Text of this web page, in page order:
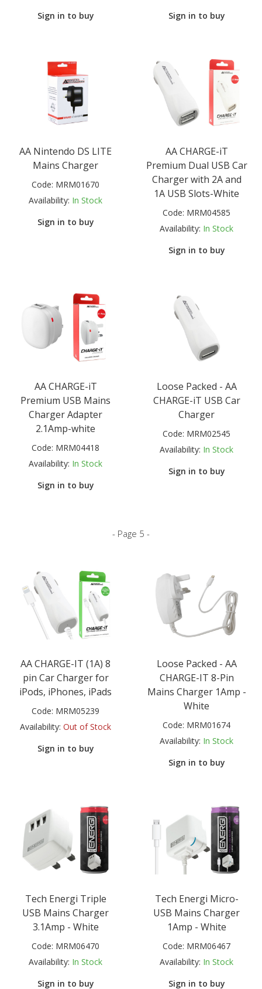
Sign in to buy
Sign in to buy
AA Nintendo DS LITE
Mains Charger
Code: MRM01670
Availability: In Stock
Sign in to buy
AA CHARGE-iT
Premium Dual USB Car
Charger with 2A and
1A USB Slots-White
Code: MRM04585
Availability: In Stock
Sign in to buy
AA CHARGE-iT
Premium USB Mains
Charger Adapter
2.1Amp-white
Code: MRM04418
Availability: In Stock
Sign in to buy
Loose Packed - AA
CHARGE-iT USB Car
Charger
Code: MRM02545
Availability: In Stock
Sign in to buy
- Page 5 -
AA CHARGE-IT (1A) 8
pin Car Charger for
iPods, iPhones, iPads
Code: MRM05239
Availability: Out of Stock
Sign in to buy
Loose Packed - AA
CHARGE-IT 8-Pin
Mains Charger 1Amp -
White
Code: MRM01674
Availability: In Stock
Sign in to buy
Tech Energi Triple
USB Mains Charger
3.1Amp - White
Code: MRM06470
Availability: In Stock
Sign in to buy
Tech Energi Micro-
USB Mains Charger
1Amp - White
Code: MRM06467
Availability: In Stock
Sign in to buy